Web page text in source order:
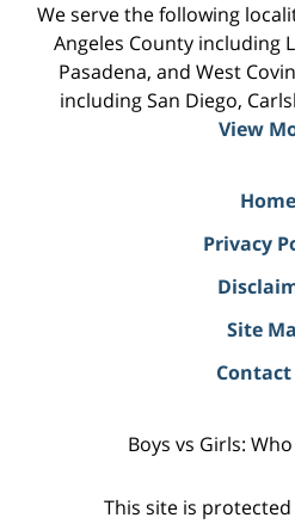
We serve the following
Angeles County including
Pasadena, and West
including San Diego,
View
Home
Privacy
Site
Contact
Boys vs Girls:
This site is protected